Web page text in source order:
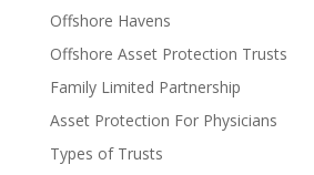
Offshore Havens
Offshore Asset Protection Trusts
Family Limited Partnership
Asset Protection For Physicians
Types of Trusts